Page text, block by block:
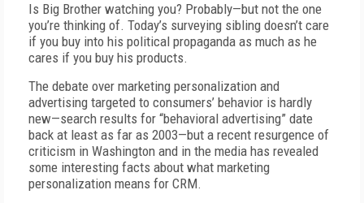
Is Big Brother watching you? Probably—but not the one
you’re thinking of. Today’s surveying sibling doesn’t care
if you buy into his political propaganda as much as he
cares if you buy his products.
The debate over marketing personalization and
advertising targeted to consumers’ behavior is hardly
new—search results for “behavioral advertising” date
back at least as far as 2003—but a recent resurgence of
criticism in Washington and in the media has revealed
some interesting facts about what marketing
personalization means for CRM.